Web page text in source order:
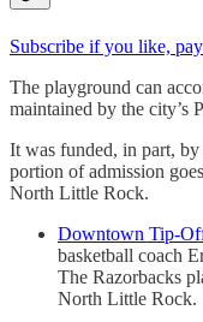
Subscribe if you like,
The playground can
maintained by the city’s
It was funded, in part,
portion of admission
North Little Rock.
Downtown Tip-
basketball coach
The Razorbacks
North Little Rock.